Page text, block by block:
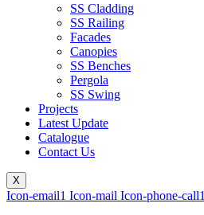
SS Cladding
SS Railing
Facades
Canopies
SS Benches
Pergola
SS Swing
Projects
Latest Update
Catalogue
Contact Us
X
Icon-email1 Icon-mail Icon-phone-call1